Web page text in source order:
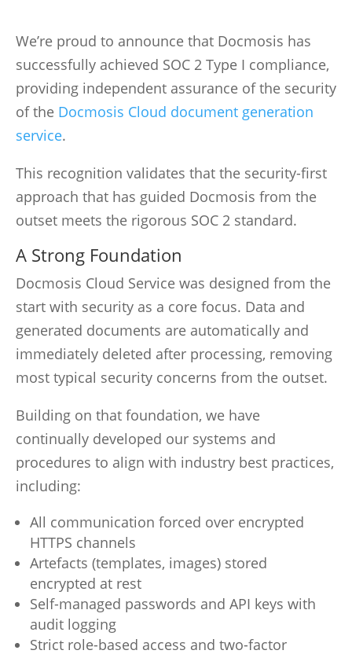
We’re proud to announce that Docmosis has
successfully achieved SOC 2 Type I compliance,
providing independent assurance of the security
of the Docmosis Cloud document generation
service.
This recognition validates that the security-first
approach that has guided Docmosis from the
outset meets the rigorous SOC 2 standard.
A Strong Foundation
Docmosis Cloud Service was designed from the
start with security as a core focus. Data and
generated documents are automatically and
immediately deleted after processing, removing
most typical security concerns from the outset.
Building on that foundation, we have
continually developed our systems and
procedures to align with industry best practices,
including:
All communication forced over encrypted
HTTPS channels
Artefacts (templates, images) stored
encrypted at rest
Self-managed passwords and API keys with
audit logging
Strict role-based access and two-factor